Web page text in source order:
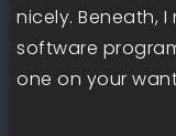
nicely. Beneath,
software
one on your